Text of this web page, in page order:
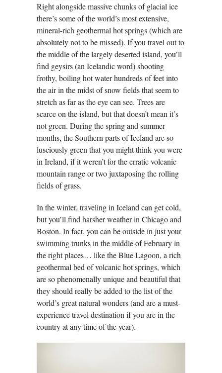
Right alongside massive chunks of glacial ice
there’s some of the world’s most extensive,
mineral-rich geothermal hot springs (which are
absolutely not to be missed). If you travel out to
the middle of the largely deserted island, you’ll
find geysirs (an Icelandic word) shooting
frothy, boiling hot water hundreds of feet into
the air in the midst of snow fields that seem to
stretch as far as the eye can see. Trees are
scarce on the island, but that doesn’t mean it’s
not green. During the spring and summer
months, the Southern parts of Iceland are so
lusciously green that you might think you were
in Ireland, if it weren’t for the erratic volcanic
mountain range or two juxtaposing the rolling
fields of grass.
In the winter, traveling in Iceland can get cold,
but you’ll find harsher weather in Chicago and
Boston. In fact, you can be outside in just your
swimming trunks in the middle of February in
the right places… like the Blue Lagoon, a rich
geothermal bed of volcanic hot springs, which
are so phenomenally unique and beautiful that
they should really be added to the list of the
world’s great natural wonders (and are a must-
experience travel destination if you are in the
country at any time of the year).